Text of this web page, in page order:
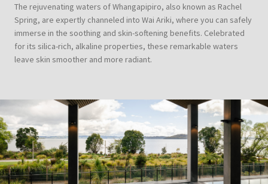
The rejuvenating waters of Whangapipiro, also known as Rachel
Spring, are expertly channeled into Wai Ariki, where you can safely
immerse in the soothing and skin-softening benefits. Celebrated
for its silica-rich, alkaline properties, these remarkable waters
leave skin smoother and more radiant.